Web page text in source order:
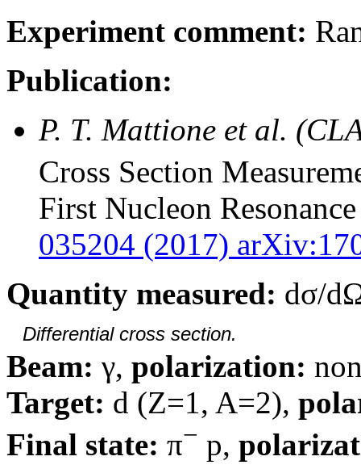
Experiment comment:
Publication:
P. T. Mattione et al.
Cross Section
First Nucleon
035204 (2017)
Quantity measured: dσ/
Differential cross section.
Beam: γ, polarization:
Target: d (Z=1, A=2),
Final state: π− p,